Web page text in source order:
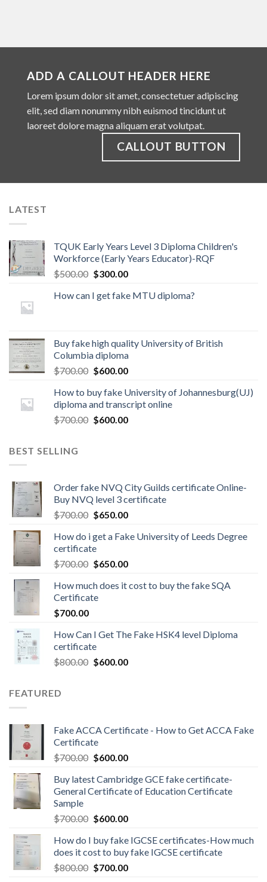
ADD A CALLOUT HEADER HERE
Lorem ipsum dolor sit amet, consectetuer adipiscing
elit, sed diam nonummy nibh euismod tincidunt ut
laoreet dolore magna aliquam erat volutpat.
CALLOUT BUTTON
LATEST
TQUK Early Years Level 3 Diploma Children's
Workforce (Early Years Educator)-RQF
$500.00 $300.00
How can I get fake MTU diploma?
Buy fake high quality University of British
Columbia diploma
$700.00 $600.00
How to buy fake University of Johannesburg(UJ)
diploma and transcript online
$700.00 $600.00
BEST SELLING
Order fake NVQ City Guilds certificate Online-
Buy NVQ level 3 certificate
$700.00 $650.00
How do i get a Fake University of Leeds Degree
certificate
$700.00 $650.00
How much does it cost to buy the fake SQA
Certificate
$700.00
How Can I Get The Fake HSK4 level Diploma
certificate
$800.00 $600.00
FEATURED
Fake ACCA Certificate - How to Get ACCA Fake
Certificate
$700.00 $600.00
Buy latest Cambridge GCE fake certificate-
General Certificate of Education Certificate
Sample
$700.00 $600.00
How do I buy fake IGCSE certificates-How much
does it cost to buy fake IGCSE certificate
$800.00 $700.00